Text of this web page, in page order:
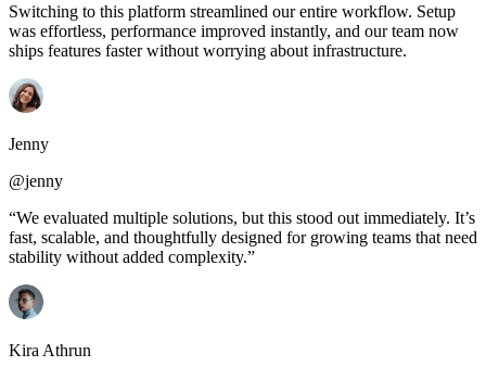
Switching to this platform streamlined our entire workflow. Setup
was effortless, performance improved instantly, and our team now
ships features faster without worrying about infrastructure.
Jenny
@jenny
“We evaluated multiple solutions, but this stood out immediately. It’s
fast, scalable, and thoughtfully designed for growing teams that need
stability without added complexity.”
Kira Athrun